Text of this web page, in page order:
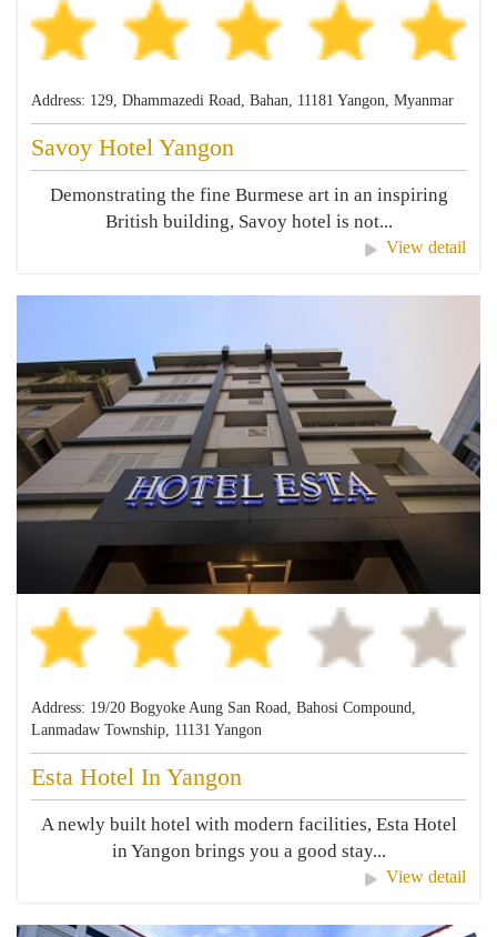
Address: 129, Dhammazedi Road, Bahan, 11181 Yangon, Myanmar
Savoy Hotel Yangon
Demonstrating the fine Burmese art in an inspiring
British building, Savoy hotel is not...
View detail
Address: 19/20 Bogyoke Aung San Road, Bahosi Compound,
Lanmadaw Township, 11131 Yangon
Esta Hotel In Yangon
A newly built hotel with modern facilities, Esta Hotel
in Yangon brings you a good stay...
View detail